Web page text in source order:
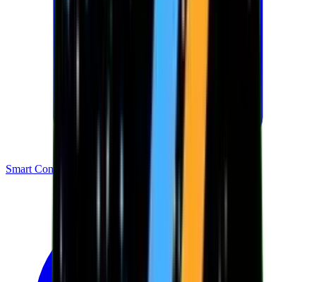
Smart Contracts